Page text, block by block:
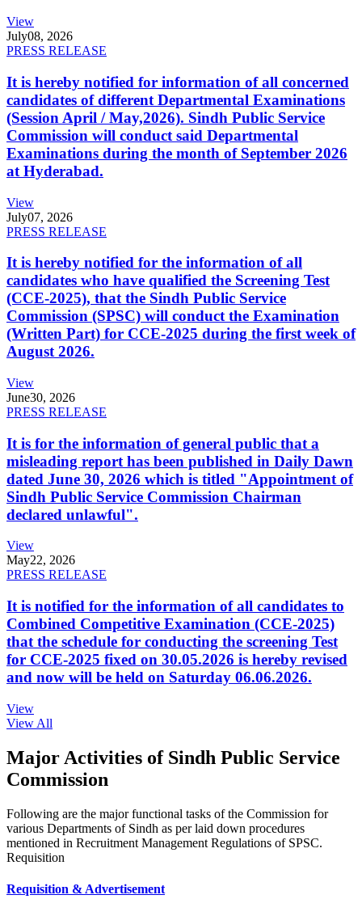
View
July08, 2026
PRESS RELEASE
It is hereby notified for information of all concerned
candidates of different Departmental Examinations
(Session April / May,2026). Sindh Public Service
Commission will conduct said Departmental
Examinations during the month of September 2026
at Hyderabad.
View
July07, 2026
PRESS RELEASE
It is hereby notified for the information of all
candidates who have qualified the Screening Test
(CCE-2025), that the Sindh Public Service
Commission (SPSC) will conduct the Examination
(Written Part) for CCE-2025 during the first week of
August 2026.
View
June30, 2026
PRESS RELEASE
It is for the information of general public that a
misleading report has been published in Daily Dawn
dated June 30, 2026 which is titled "Appointment of
Sindh Public Service Commission Chairman
declared unlawful".
View
May22, 2026
PRESS RELEASE
It is notified for the information of all candidates to
Combined Competitive Examination (CCE-2025)
that the schedule for conducting the screening Test
for CCE-2025 fixed on 30.05.2026 is hereby revised
and now will be held on Saturday 06.06.2026.
View
View All
Major Activities of Sindh Public Service
Commission
Following are the major functional tasks of the Commission for
various Departments of Sindh as per laid down procedures
mentioned in Recruitment Management Regulations of SPSC.
Requisition
Requisition & Advertisement